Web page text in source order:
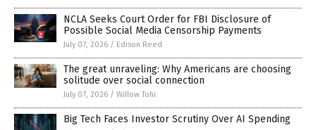
NCLA Seeks Court Order for FBI Disclosure of
Possible Social Media Censorship Payments
July 07, 2026 / Edison Reed
The great unraveling: Why Americans are choosing
solitude over social connection
July 07, 2026 / Willow Tohi
Big Tech Faces Investor Scrutiny Over AI Spending